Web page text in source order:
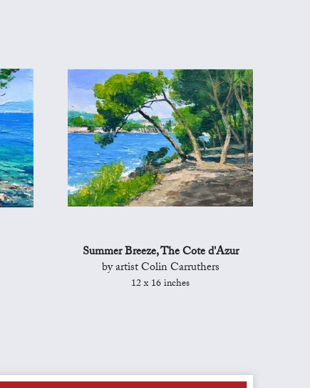
Summer Breeze, The Cote d'Azur
by artist Colin Carruthers
12 x 16 inches